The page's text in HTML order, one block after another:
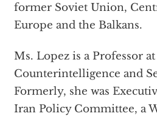
former Soviet Union,
Europe and the Balkans.
Ms. Lopez is a Professor
Counterintelligence and
Formerly, she was
Iran Policy Committee, a